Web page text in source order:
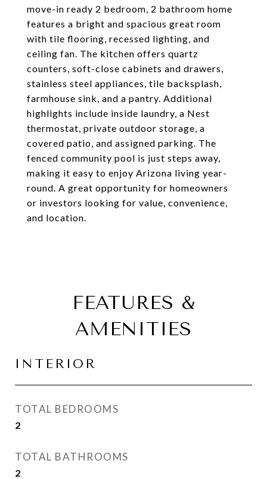
move-in ready 2 bedroom, 2 bathroom home
features a bright and spacious great room
with tile flooring, recessed lighting, and
ceiling fan. The kitchen offers quartz
counters, soft-close cabinets and drawers,
stainless steel appliances, tile backsplash,
farmhouse sink, and a pantry. Additional
highlights include inside laundry, a Nest
thermostat, private outdoor storage, a
covered patio, and assigned parking. The
fenced community pool is just steps away,
making it easy to enjoy Arizona living year-
round. A great opportunity for homeowners
or investors looking for value, convenience,
and location.
FEATURES &
AMENITIES
INTERIOR
TOTAL BEDROOMS
2
TOTAL BATHROOMS
2